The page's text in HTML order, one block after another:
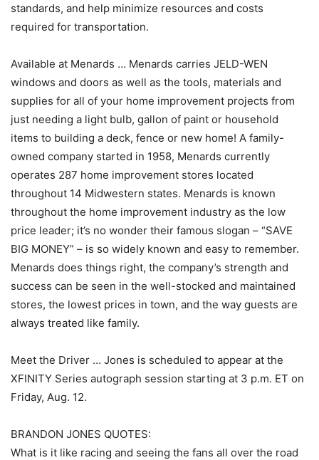
standards, and help minimize resources and costs
required for transportation.
Available at Menards … Menards carries JELD-WEN
windows and doors as well as the tools, materials and
supplies for all of your home improvement projects from
just needing a light bulb, gallon of paint or household
items to building a deck, fence or new home! A family-
owned company started in 1958, Menards currently
operates 287 home improvement stores located
throughout 14 Midwestern states. Menards is known
throughout the home improvement industry as the low
price leader; it’s no wonder their famous slogan – “SAVE
BIG MONEY” – is so widely known and easy to remember.
Menards does things right, the company’s strength and
success can be seen in the well-stocked and maintained
stores, the lowest prices in town, and the way guests are
always treated like family.
Meet the Driver … Jones is scheduled to appear at the
XFINITY Series autograph session starting at 3 p.m. ET on
Friday, Aug. 12.
BRANDON JONES QUOTES:
What is it like racing and seeing the fans all over the road